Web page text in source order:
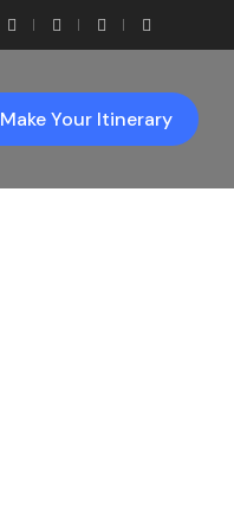
Make Your Itinerary